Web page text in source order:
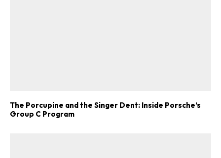
The Porcupine and the Singer Dent: Inside Porsche’s
Group C Program